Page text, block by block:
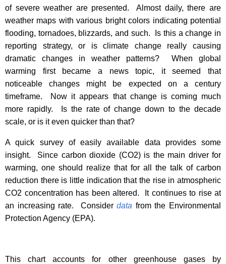
of severe weather are presented. Almost daily, there are
weather maps with various bright colors indicating potential
flooding, tornadoes, blizzards, and such. Is this a change in
reporting strategy, or is climate change really causing
dramatic changes in weather patterns? When global
warming first became a news topic, it seemed that
noticeable changes might be expected on a century
timeframe. Now it appears that change is coming much
more rapidly. Is the rate of change down to the decade
scale, or is it even quicker than that?
A quick survey of easily available data provides some
insight.
Since carbon dioxide (CO2) is the main driver for
warming, one should realize that for all the talk of carbon
reduction there is little indication that the rise in atmospheric
CO2 concentration has been altered.
It continues to rise at
an increasing rate.
Considerdata from the Environmental
Protection Agency (EPA).
This chart accounts for other greenhouse gases by